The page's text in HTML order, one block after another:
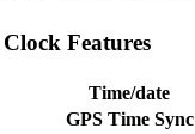
Clock Features
Time/date
GPS Time Sync